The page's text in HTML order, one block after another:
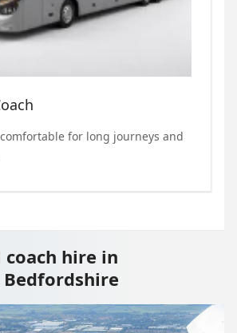
for long journeys and
hire in